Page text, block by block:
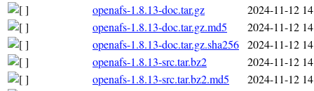
openafs-1.8.13-doc.tar.gz
2024-11-12
openafs-1.8.13-doc.tar.gz.md5
2024-11-12
openafs-1.8.13-doc.tar.gz.sha256 2024-11-12
openafs-1.8.13-src.tar.bz2
2024-11-12
openafs-1.8.13-src.tar.bz2.md5
2024-11-12